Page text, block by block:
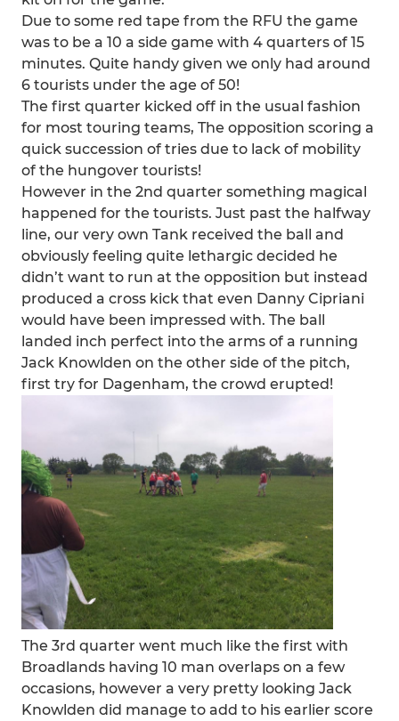
Due to some red tape from the RFU the game
was to be a 10 a side game with 4 quarters of 15
minutes. Quite handy given we only had around
6 tourists under the age of 50!
The first quarter kicked off in the usual fashion
for most touring teams, The opposition scoring a
quick succession of tries due to lack of mobility
of the hungover tourists!
However in the 2nd quarter something magical
happened for the tourists. Just past the halfway
line, our very own Tank received the ball and
obviously feeling quite lethargic decided he
didn’t want to run at the opposition but instead
produced a cross kick that even Danny Cipriani
would have been impressed with. The ball
landed inch perfect into the arms of a running
Jack Knowlden on the other side of the pitch,
first try for Dagenham, the crowd erupted!
The 3rd quarter went much like the first with
Broadlands having 10 man overlaps on a few
occasions, however a very pretty looking Jack
Knowlden did manage to add to his earlier score